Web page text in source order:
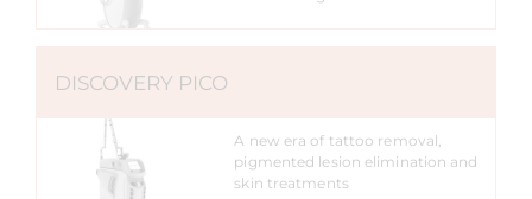
DISCOVERY PICO
A new era of tattoo removal,
pigmented lesion elimination and
skin treatments